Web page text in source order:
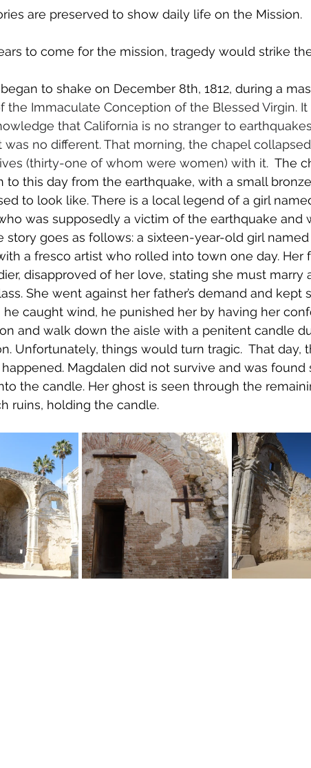
are preserved to show daily life on the Mission.
to come for the mission, tragedy would strike
to shake on December 8th, 1812, during a
the Immaculate Conception of the Blessed Virgin. It
that California is no stranger to
was no different. That morning, the chapel
(thirty-one of whom were women) with it. The
to this day from the earthquake, with a small
to look like. There is a local legend of a girl
was supposedly a victim of the earthquake and
story goes as follows: a sixteen-year-old girl
a fresco artist who rolled into town one day. Her
disapproved of her love, stating she must marry
She went against her father’s demand and kept
he caught wind, he punished her by having her
and walk down the aisle with a penitent candle
Unfortunately, things would turn tragic.  That day,
Magdalen did not survive and was found
the candle. Her ghost is seen through the
ruins, holding the candle.